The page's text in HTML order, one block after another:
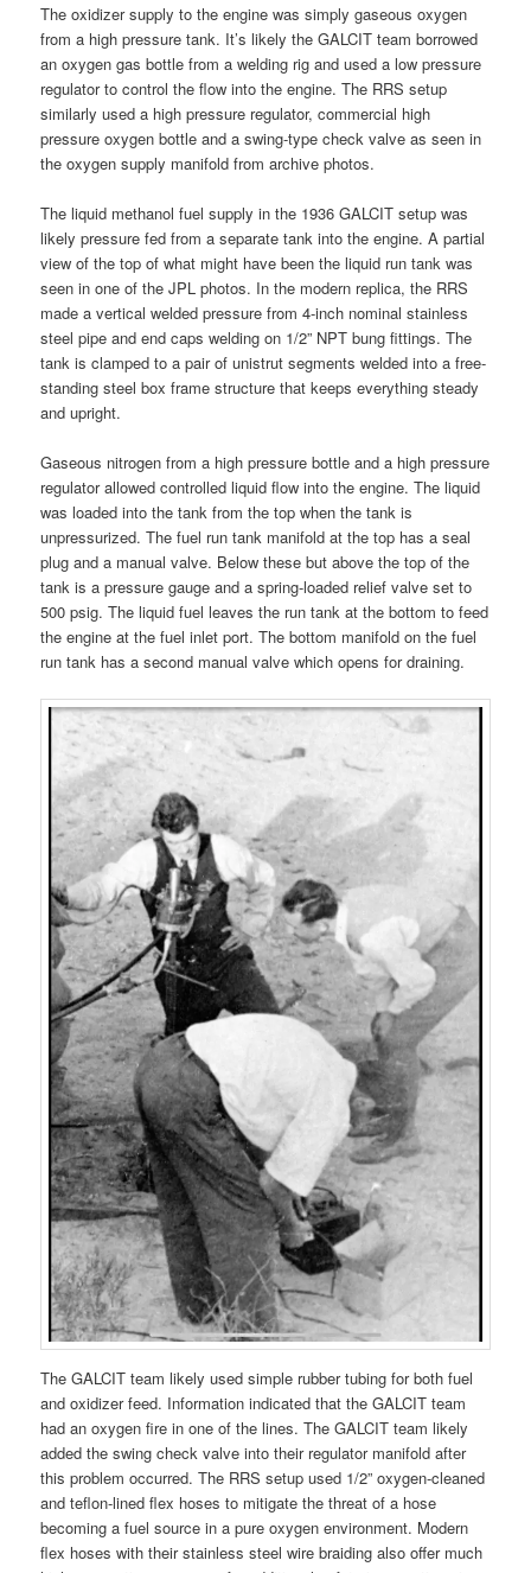
The oxidizer supply to the engine was simply gaseous oxygen
from a high pressure tank. It’s likely the GALCIT team borrowed
an oxygen gas bottle from a welding rig and used a low pressure
regulator to control the flow into the engine. The RRS setup
similarly used a high pressure regulator, commercial high
pressure oxygen bottle and a swing-type check valve as seen in
the oxygen supply manifold from archive photos.
The liquid methanol fuel supply in the 1936 GALCIT setup was
likely pressure fed from a separate tank into the engine. A partial
view of the top of what might have been the liquid run tank was
seen in one of the JPL photos. In the modern replica, the RRS
made a vertical welded pressure from 4-inch nominal stainless
steel pipe and end caps welding on 1/2” NPT bung fittings. The
tank is clamped to a pair of unistrut segments welded into a free-
standing steel box frame structure that keeps everything steady
and upright.
Gaseous nitrogen from a high pressure bottle and a high pressure
regulator allowed controlled liquid flow into the engine. The liquid
was loaded into the tank from the top when the tank is
unpressurized. The fuel run tank manifold at the top has a seal
plug and a manual valve. Below these but above the top of the
tank is a pressure gauge and a spring-loaded relief valve set to
500 psig. The liquid fuel leaves the run tank at the bottom to feed
the engine at the fuel inlet port. The bottom manifold on the fuel
run tank has a second manual valve which opens for draining.
The GALCIT team likely used simple rubber tubing for both fuel
and oxidizer feed. Information indicated that the GALCIT team
had an oxygen fire in one of the lines. The GALCIT team likely
added the swing check valve into their regulator manifold after
this problem occurred. The RRS setup used 1/2” oxygen-cleaned
and teflon-lined flex hoses to mitigate the threat of a hose
becoming a fuel source in a pure oxygen environment. Modern
flex hoses with their stainless steel wire braiding also offer much